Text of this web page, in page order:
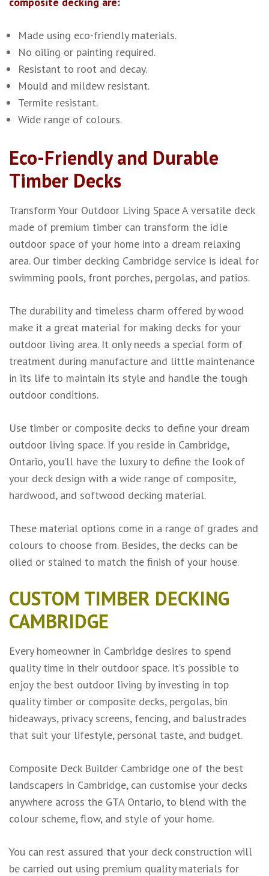
Made using eco-friendly materials.
No oiling or painting required.
Resistant to root and decay.
Mould and mildew resistant.
Termite resistant.
Wide range of colours.
Eco-Friendly and Durable
Timber Decks
Transform Your Outdoor Living SpaceA versatile deck
made of premium timber can transform the idle
outdoor space of your home into a dream relaxing
area. Our timber decking Cambridge service is ideal for
swimming pools, front porches, pergolas, and patios.
The durability and timeless charm offered by wood
make it a great material for making decks for your
outdoor living area. It only needs a special form of
treatment during manufacture and little maintenance
in its life to maintain its style and handle the tough
outdoor conditions.
Use timber or composite decks to define your dream
outdoor living space. If you reside in Cambridge,
Ontario, you’ll have the luxury to define the look of
your deck design with a wide range of composite,
hardwood, and softwood decking material.
These material options come in a range of grades and
colours to choose from. Besides, the decks can be
oiled or stained to match the finish of your house.
CUSTOM TIMBER DECKING
CAMBRIDGE
Every homeowner in Cambridge desires to spend
quality time in their outdoor space. It’s possible to
enjoy the best outdoor living by investing in top
quality timber or composite decks, pergolas, bin
hideaways, privacy screens, fencing, and balustrades
that suit your lifestyle, personal taste, and budget.
Composite Deck Builder Cambridge one of the best
landscapers in Cambridge, can customise your decks
anywhere across the GTA Ontario, to blend with the
colour scheme, flow, and style of your home.
You can rest assured that your deck construction will
be carried out using premium quality materials for